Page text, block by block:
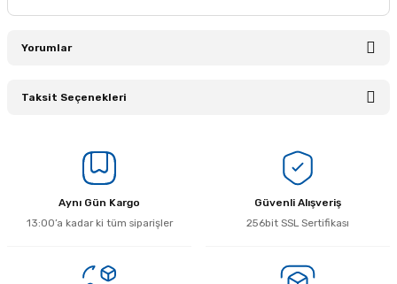
Yorumlar
Taksit Seçenekleri
Aynı Gün Kargo
13:00’a kadar ki tüm siparişler
Güvenli Alışveriş
256bit SSL Sertifikası